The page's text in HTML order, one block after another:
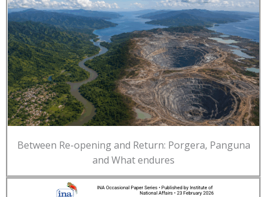
Between Re-opening and Return: Porgera, Panguna
and What endures